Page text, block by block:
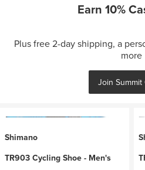
Earn 10%
Plus free 2-day shipping, a
more
Join Summit
Shimano
TR903 Cycling Shoe - Men's